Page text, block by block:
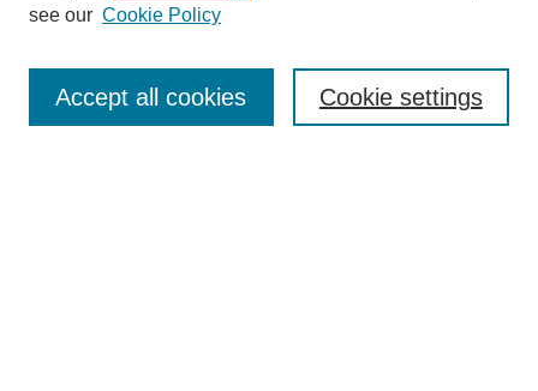
Enter search terms:
see our Cookie Policy
Cookie settings
Accept all cookies